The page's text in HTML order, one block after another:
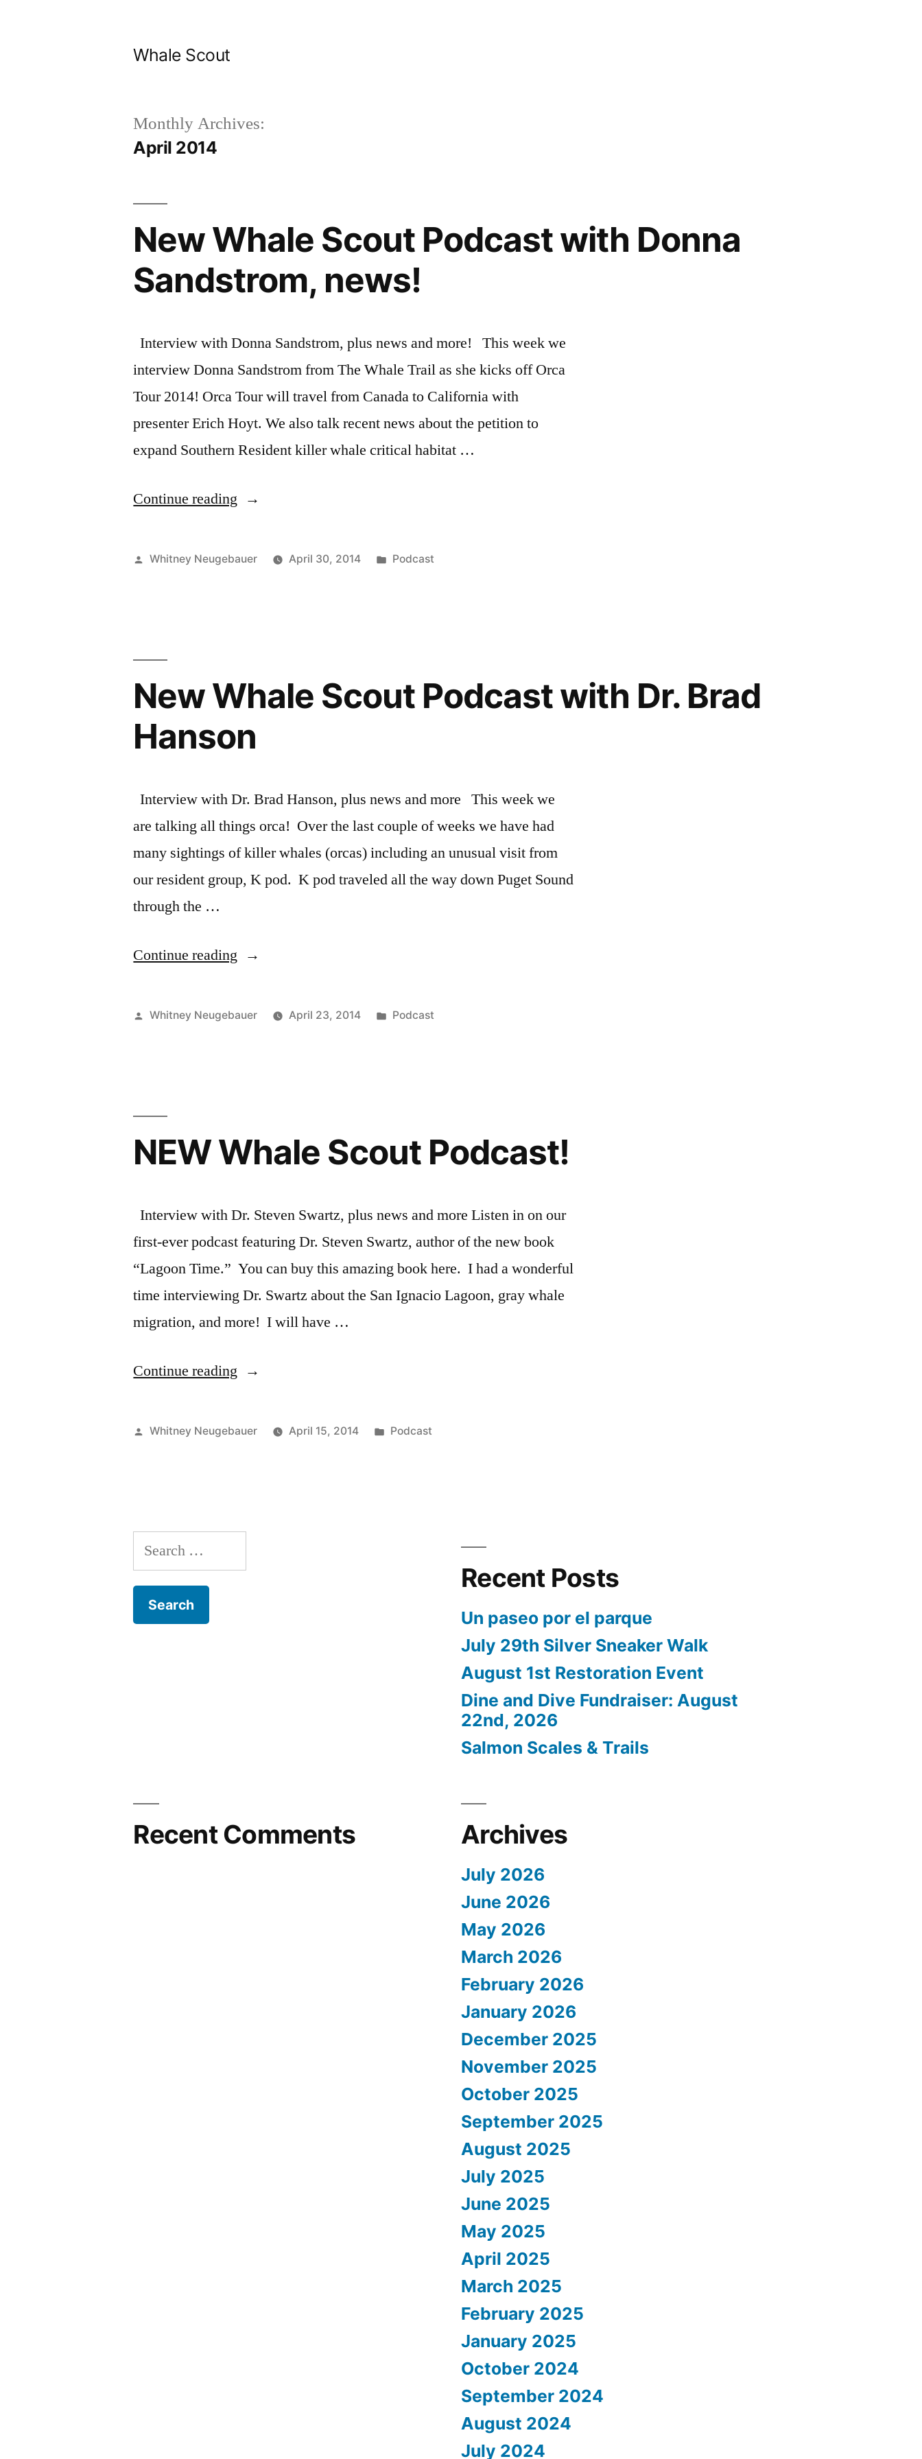
Whale Scout
Monthly Archives:
April 2014
New Whale Scout Podcast with Donna
Sandstrom, news!
Interview with Donna Sandstrom, plus news and more! This week we
interview Donna Sandstrom from The Whale Trail as she kicks off Orca
Tour 2014! Orca Tour will travel from Canada to California with
presenter Erich Hoyt. We also talk recent news about the petition to
expand Southern Resident killer whale critical habitat …
Continue reading “New
Scout
news!”
Posted
Whitney Neugebauer April 30, 2014
Posted
Podcast
New Whale Scout Podcast with Dr. Brad
Hanson
Interview with Dr. Brad Hanson, plus news and more This week we
are talking all things orca! Over the last couple of weeks we have had
many sightings of killer whales (orcas) including an unusual visit from
our resident group, K pod. K pod traveled all the way down Puget Sound
through the …
Continue reading “New
Scout
Hanson”
Posted
Whitney Neugebauer April 23, 2014
Posted
Podcast
NEW Whale Scout Podcast!
Interview with Dr. Steven Swartz, plus news and more Listen in on our
first-ever podcast featuring Dr. Steven Swartz, author of the new book
“Lagoon Time.” You can buy this amazing book here. I had a wonderful
time interviewing Dr. Swartz about the San Ignacio Lagoon, gray whale
migration, and more! I will have …
Continue reading “NEW
Scout
Posted
Whitney Neugebauer April 15, 2014
Posted
Podcast
Search
for:
Recent Posts
Un paseo por el parque
July 29th Silver Sneaker Walk
August 1st Restoration Event
Dine and Dive Fundraiser: August
22nd, 2026
Salmon Scales & Trails
Recent Comments Archives
July 2026
June 2026
May 2026
March 2026
February 2026
January 2026
December 2025
November 2025
October 2025
September 2025
August 2025
July 2025
June 2025
May 2025
April 2025
March 2025
February 2025
January 2025
October 2024
September 2024
August 2024
July 2024